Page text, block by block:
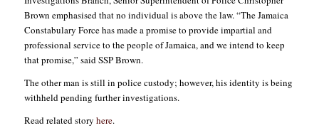
Brown emphasised that no individual is above the law. “The Jamaica
Constabulary Force has made a promise to provide impartial and
professional service to the people of Jamaica, and we intend to keep
that promise,” said SSP Brown.
The other man is still in police custody; however, his identity is being
withheld pending further investigations.
Read related story here.